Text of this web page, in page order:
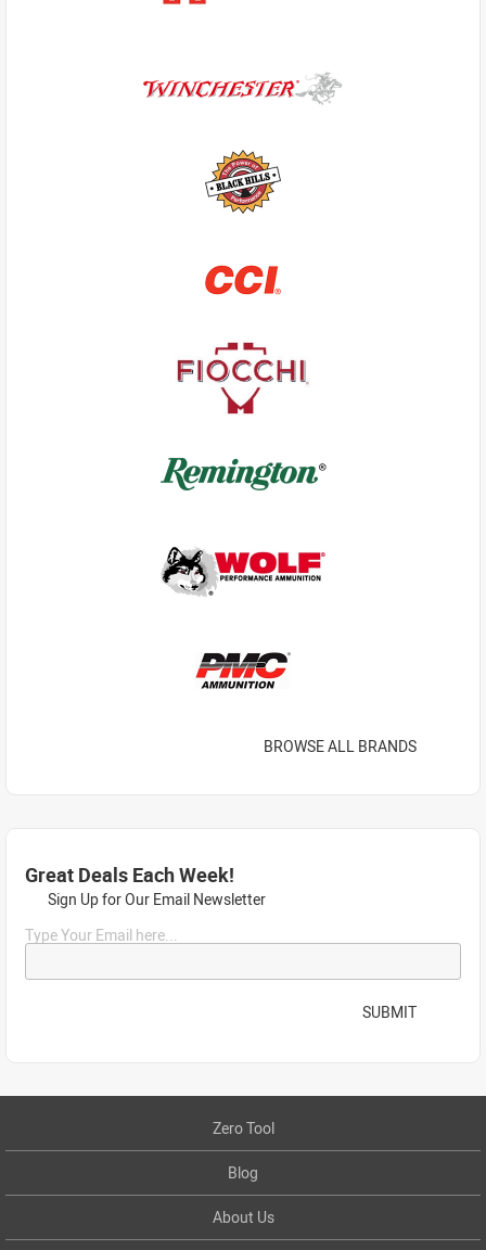
BROWSE ALL BRANDS
Great Deals Each Week!
Sign Up for Our Email Newsletter
Type Your Email here...
SUBMIT
Zero Tool
Blog
About Us